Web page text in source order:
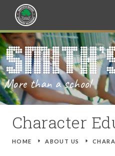
Skip to content ↓
HOME
ABOUT US
WELCOME FROM THE
CURRICULUM
Translate
More than a school
Character
HOME E ABOUT US E